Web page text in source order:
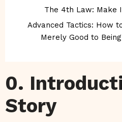
The 4th Law: Make
Advanced Tactics: How
Merely Good to
0.
Story